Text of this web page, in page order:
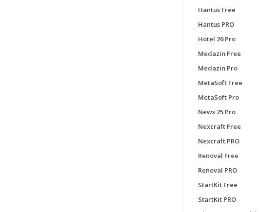
Hantus Free
Hantus PRO
Hotel 26 Pro
Medazin Free
Medazin Pro
MetaSoft Free
MetaSoft Pro
News 25 Pro
Nexcraft Free
Nexcraft PRO
Renoval Free
Renoval PRO
StartKit Free
StartKit PRO